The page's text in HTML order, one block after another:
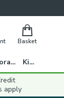
Basket
Storage
Kids
apply